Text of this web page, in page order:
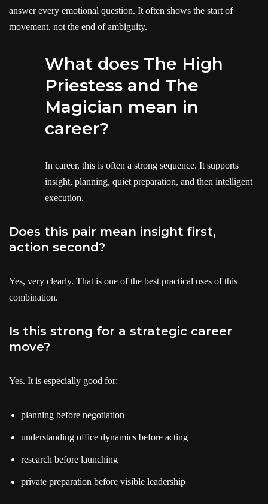
answer every emotional question. It often shows the start of
movement, not the end of ambiguity.
What does The High
Priestess and The
Magician mean in
career?
In career, this is often a strong sequence. It supports
insight, planning, quiet preparation, and then intelligent
execution.
Does this pair mean insight first,
action second?
Yes, very clearly. That is one of the best practical uses of this
combination.
Is this strong for a strategic career
move?
Yes. It is especially good for:
planning before negotiation
understanding office dynamics before acting
research before launching
private preparation before visible leadership